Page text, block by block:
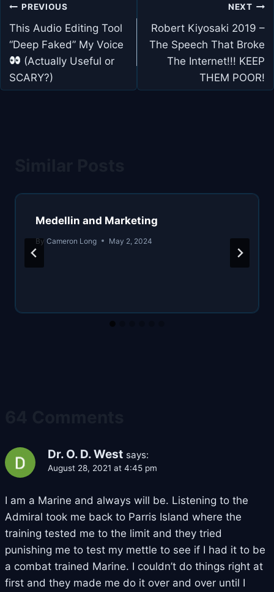
Post
navigation
PREVIOUS
This Audio Editing Tool
“Deep Faked” My Voice
(Actually Useful or
SCARY?)
NEXT
Robert Kiyosaki 2019 –
The Speech That Broke
The Internet!!! KEEP
THEM POOR!
Medellin and Marketing
By Cameron Long May 2, 2024
Dr. O. D. West says:
August 28, 2021 at 4:45 pm
I am a Marine and always will be. Listening to the
Admiral took me back to Parris Island where the
training tested me to the limit and they tried
punishing me to test my mettle to see if I had it to be
a combat trained Marine. I couldn’t do things right at
first and they made me do it over and over until I